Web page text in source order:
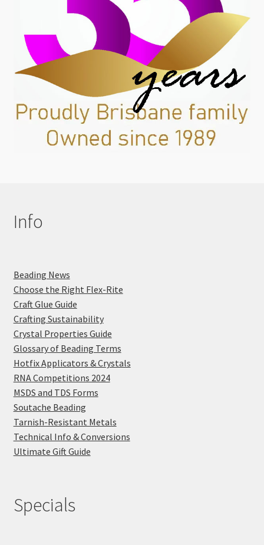
Info
Beading News
Choose the Right Flex-Rite
Craft Glue Guide
Crafting Sustainability
Crystal Properties Guide
Glossary of Beading Terms
Hotfix Applicators & Crystals
RNA Competitions 2024
MSDS and TDS Forms
Soutache Beading
Tarnish-Resistant Metals
Technical Info & Conversions
Ultimate Gift Guide
Specials